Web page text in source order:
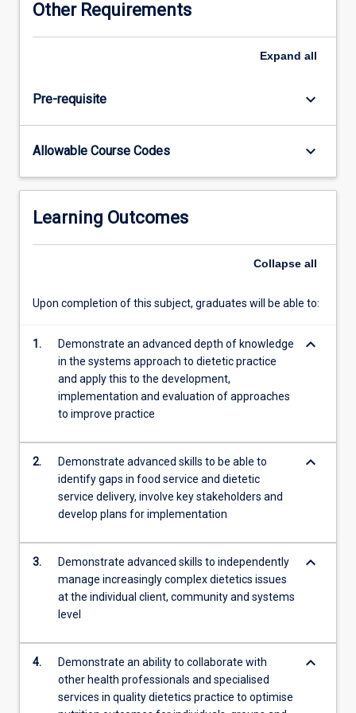
the
collaborate
health
range
establish
and
protocols…
more
content
Read
button
below.
Other Requirements
Expand all
Pre-requisite keyboard_arrow_down
Allowable Course Codes keyboard_arrow_down
Learning Outcomes
Collapse all
Upon completion of this subject, graduates will be able to:
1.
Demonstrate an advanced depth of knowledge
in the systems approach to dietetic practice
and apply this to the development,
implementation and evaluation of approaches
to improve practice
keyboard_arrow_down
2.
Demonstrate advanced skills to be able to
identify gaps in food service and dietetic
service delivery, involve key stakeholders and
develop plans for implementation
keyboard_arrow_down
3.
Demonstrate advanced skills to independently
manage increasingly complex dietetics issues
at the individual client, community and systems
level
keyboard_arrow_down
4.
Demonstrate an ability to collaborate with
other health professionals and specialised
services in quality dietetics practice to optimise
keyboard_arrow_down